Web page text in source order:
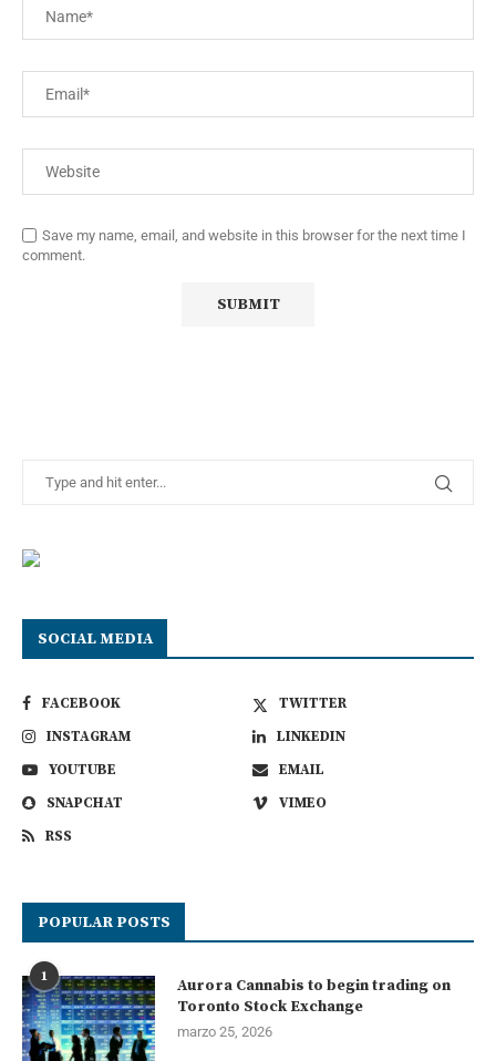
Save my name, email, and website in this browser for the next time I
comment.
SOCIAL MEDIA
FACEBOOK
TWITTER
INSTAGRAM
LINKEDIN
YOUTUBE
EMAIL
SNAPCHAT
VIMEO
RSS
POPULAR POSTS
1
Aurora Cannabis to begin trading on
Toronto Stock Exchange
marzo 25, 2026